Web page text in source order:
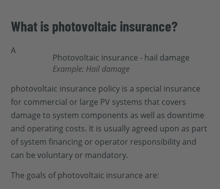
What is photovoltaic insurance?
Example: Hail damage
A
photovoltaic insurance policy is a special insurance
for commercial or large PV systems that covers
damage to system components as well as downtime
and operating costs. It is usually agreed upon as part
of system financing or operator responsibility and
can be voluntary or mandatory.
The goals of photovoltaic insurance are: